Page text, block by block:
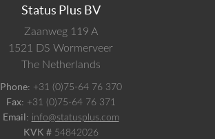
Status Plus BV
Zaanweg 119 A
1521 DS Wormerveer
The Netherlands
Phone: +31 (0)75-64 76 370
Fax: +31 (0)75-64 76 371
Email: info@statusplus.com
KVK # 54842026